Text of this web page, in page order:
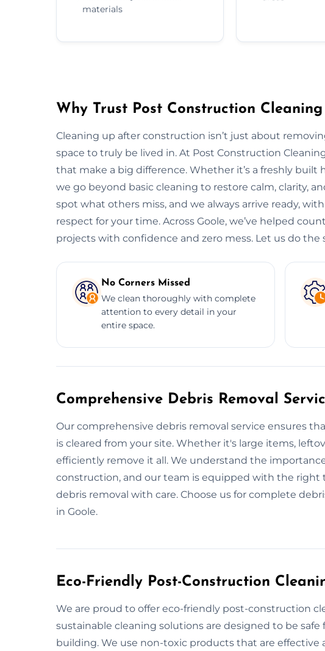
materials
Why Trust Post Construction
Cleaning up after construction isn’t just about
space to truly be lived in. At Post Construction
that make a big difference. Whether it’s a freshly built
we go beyond basic cleaning to restore calm, clarity,
spot what others miss, and we always arrive ready,
respect for your time. Across Goole, we’ve helped
projects with confidence and zero mess. Let us do the
No Corners Missed
We clean thoroughly with complete
attention to every detail in your
entire space.
Comprehensive Debris Removal
Our comprehensive debris removal service ensures
is cleared from your site. Whether it's large items,
efficiently remove it all. We understand the
construction, and our team is equipped with the right
debris removal with care. Choose us for complete
in Goole.
Eco-Friendly Post-Construction
We are proud to offer eco-friendly post-construction
sustainable cleaning solutions are designed to be
building. We use non-toxic products that are effective